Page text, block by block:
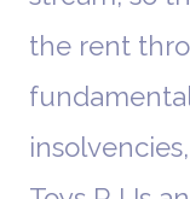
the rent